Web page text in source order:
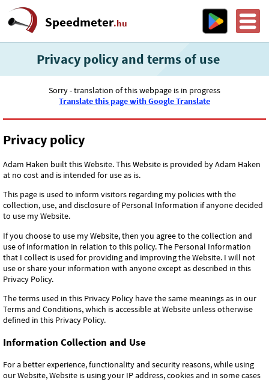
Speedmeter.hu
Privacy policy and terms of use
Sorry - translation of this webpage is in progress
Translate this page with Google Translate
Privacy policy
Adam Haken built this Website. This Website is provided by Adam Haken
at no cost and is intended for use as is.
This page is used to inform visitors regarding my policies with the
collection, use, and disclosure of Personal Information if anyone decided
to use my Website.
If you choose to use my Website, then you agree to the collection and
use of information in relation to this policy. The Personal Information
that I collect is used for providing and improving the Website. I will not
use or share your information with anyone except as described in this
Privacy Policy.
The terms used in this Privacy Policy have the same meanings as in our
Terms and Conditions, which is accessible at Website unless otherwise
defined in this Privacy Policy.
Information Collection and Use
For a better experience, functionality and security reasons, while using
our Website, Website is using your IP address, cookies and in some cases